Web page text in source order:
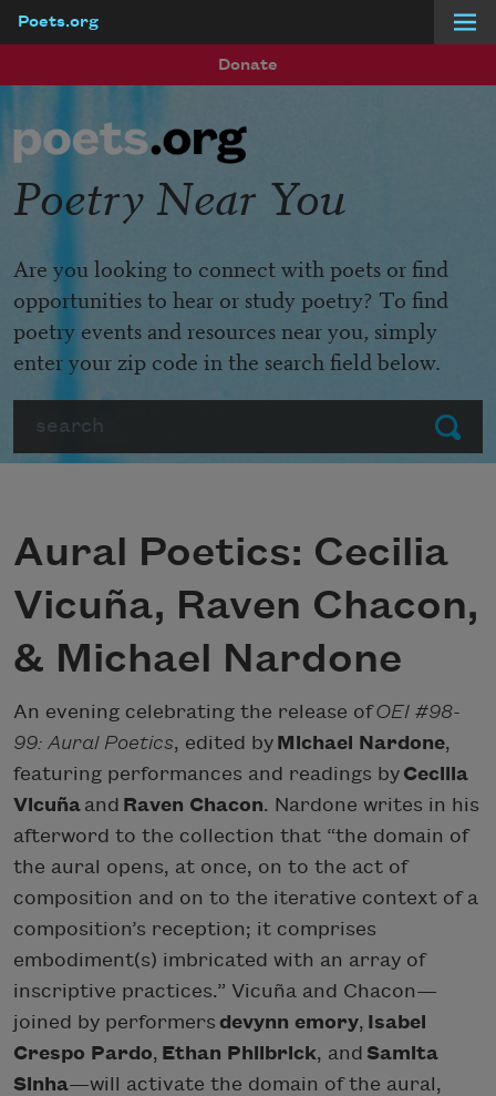
Poets.org
Donate
Submit
Poetry Near You
Are you looking to connect with poets or find
opportunities to hear or study poetry? To find
poetry events and resources near you, simply
enter your zip code in the search field below.
Aural Poetics: Cecilia
Vicuña, Raven Chacon,
& Michael Nardone
An evening celebrating the release ofOEI #98-
99: Aural Poetics, edited by Michael Nardone,
featuring performances and readings by Cecilia
Vicuña and Raven Chacon. Nardone writes in his
afterword to the collection that “the domain of
the aural opens, at once, on to the act of
composition and on to the iterative context of a
composition’s reception; it comprises
embodiment(s) imbricated with an array of
inscriptive practices.” Vicuña and Chacon—
joined by performers devynn emory, Isabel
Crespo Pardo, Ethan Philbrick, and Samita
Sinha—will activate the domain of the aural,